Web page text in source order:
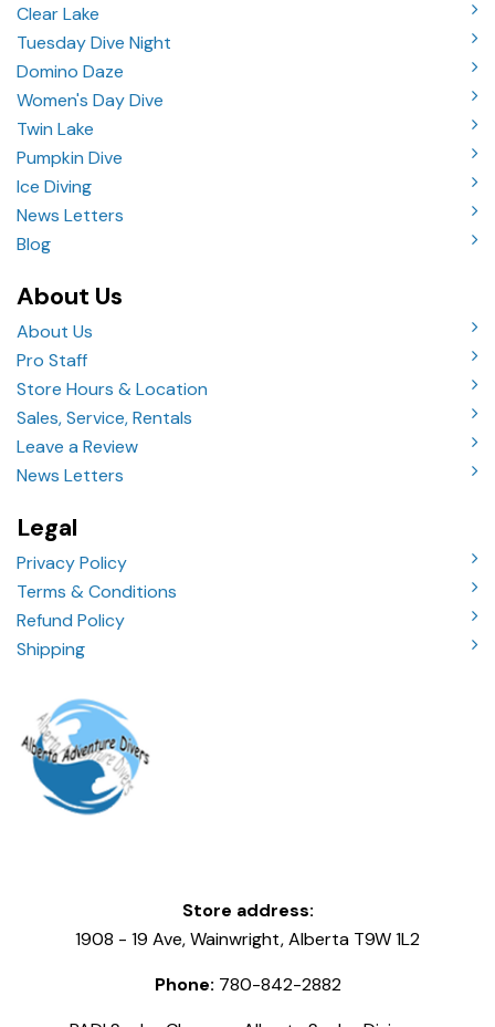
Clear Lake
Tuesday Dive Night
Domino Daze
Women's Day Dive
Twin Lake
Pumpkin Dive
Ice Diving
News Letters
Blog
About Us
About Us
Pro Staff
Store Hours & Location
Sales, Service, Rentals
Leave a Review
News Letters
Legal
Privacy Policy
Terms & Conditions
Refund Policy
Shipping
Store address:
1908 - 19 Ave, Wainwright, Alberta T9W 1L2
Phone: 780-842-2882